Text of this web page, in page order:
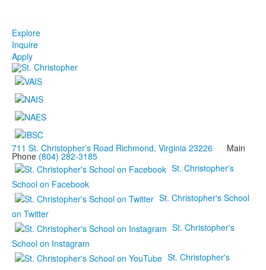
Explore
Inquire
Apply
711 St. Christopher’s Road Richmond, Virginia 23226 Main
Phone (804) 282-3185
St. Christopher's
School on Facebook
St. Christopher's School
on Twitter
St. Christopher's
School on Instagram
St. Christopher's